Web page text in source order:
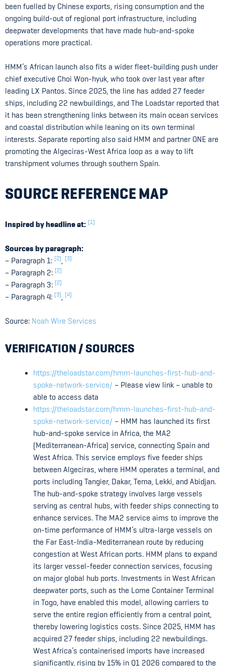
been fuelled by Chinese exports, rising consumption and the
ongoing build-out of regional port infrastructure, including
deepwater developments that have made hub-and-spoke
operations more practical.
HMM’s African launch also fits a wider fleet-building push under
chief executive Choi Won-hyuk, who took over last year after
leading LX Pantos. Since 2025, the line has added 27 feeder
ships, including 22 newbuildings, and The Loadstar reported that
it has been strengthening links between its main ocean services
and coastal distribution while leaning on its own terminal
interests. Separate reporting also said HMM and partner ONE are
promoting the Algeciras-West Africa loop as a way to lift
transhipment volumes through southern Spain.
SOURCE REFERENCE MAP
Inspired by headline at: [1]
Sources by paragraph:
– Paragraph 1: [2] [3]
– Paragraph 2: [2]
– Paragraph 3: [2]
– Paragraph 4: [3] [4]
Source: Noah Wire Services
VERIFICATION / SOURCES
https://theloadstar.com/hmm-launches-first-hub-and-
spoke-network-service/ – Please view link – unable to
able to access data
https://theloadstar.com/hmm-launches-first-hub-and-
spoke-network-service/ – HMM has launched its first
hub-and-spoke service in Africa, the MA2
(Mediterranean-Africa) service, connecting Spain and
West Africa. This service employs five feeder ships
between Algeciras, where HMM operates a terminal, and
ports including Tangier, Dakar, Tema, Lekki, and Abidjan.
The hub-and-spoke strategy involves large vessels
serving as central hubs, with feeder ships connecting to
enhance services. The MA2 service aims to improve the
on-time performance of HMM’s ultra-large vessels on
the Far East-India-Mediterranean route by reducing
congestion at West African ports. HMM plans to expand
its larger vessel-feeder connection services, focusing
on major global hub ports. Investments in West African
deepwater ports, such as the Lome Container Terminal
in Togo, have enabled this model, allowing carriers to
serve the entire region efficiently from a central point,
thereby lowering logistics costs. Since 2025, HMM has
acquired 27 feeder ships, including 22 newbuildings.
West Africa’s containerised imports have increased
significantly, rising by 15% in Q1 2026 compared to the